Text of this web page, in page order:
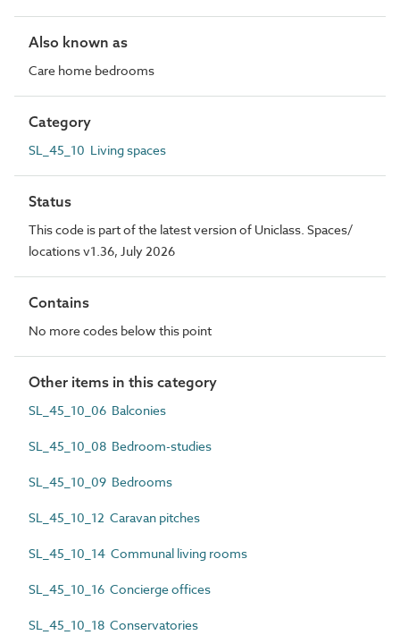
Also known as
Care home bedrooms
Category
SL_45_10 Living spaces
Status
This code is part of the latest version of Uniclass. Spaces/
locations v1.36, July 2026
Contains
No more codes below this point
Other items in this category
SL_45_10_06 Balconies
SL_45_10_08 Bedroom-studies
SL_45_10_09 Bedrooms
SL_45_10_12 Caravan pitches
SL_45_10_14 Communal living rooms
SL_45_10_16 Concierge offices
SL_45_10_18 Conservatories